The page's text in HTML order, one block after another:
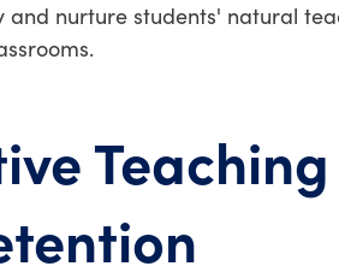
and nurture students' natural